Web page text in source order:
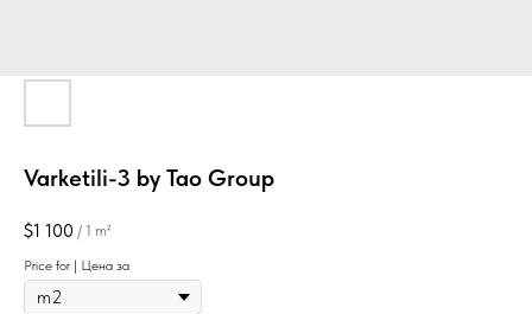
Varketili-3 by Tao Group
$1 100 / 1 m²
Price for | Цена за